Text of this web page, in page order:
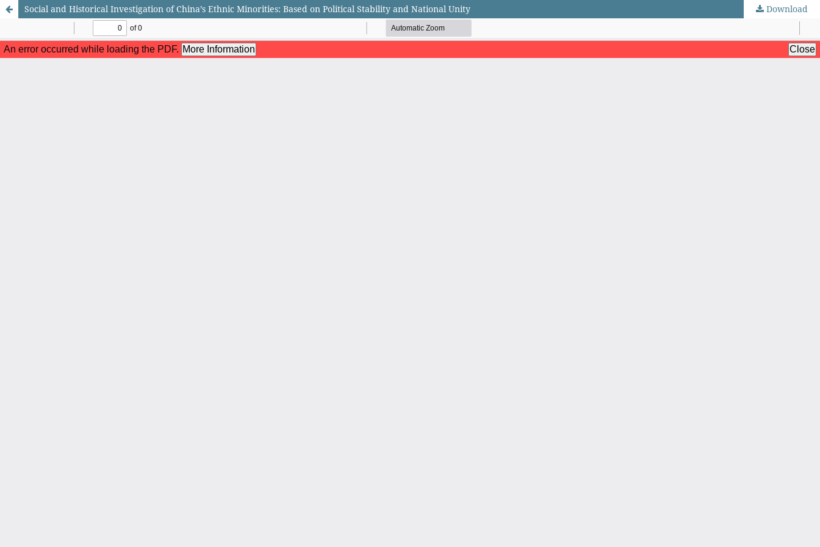
Social and Historical Investigation of China’s Ethnic Minorities: Based on Political Stability and National Unity Download